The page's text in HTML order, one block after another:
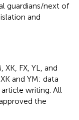
guardians/next of
and
FX, YL, and
and YM: data
writing. All
the